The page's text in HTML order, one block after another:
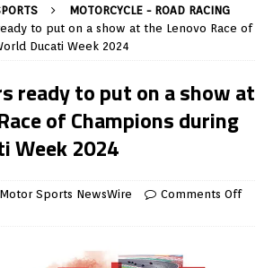
MOTORCYCLE - ROAD RACING
to put on a show at the Lenovo Race of
Ducati Week 2024
ready to put on a show at
of Champions during
Week 2024
Motor Sports NewsWire Comments Off